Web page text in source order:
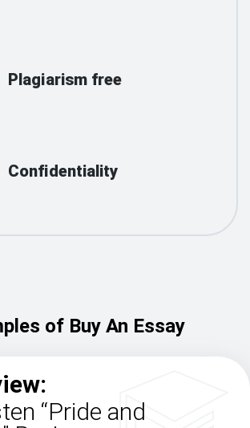
Plagiarism free
Confidentiality
of Buy An Essay
“Pride and